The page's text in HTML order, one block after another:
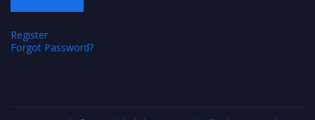
Register
Forgot Password?